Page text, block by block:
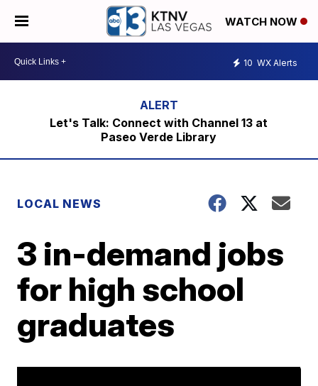
WATCH NOW
10 WX Alerts
Let's Talk: Connect with Channel 13 at
Paseo Verde Library
LOCAL NEWS
3 in-demand jobs
for high school
graduates